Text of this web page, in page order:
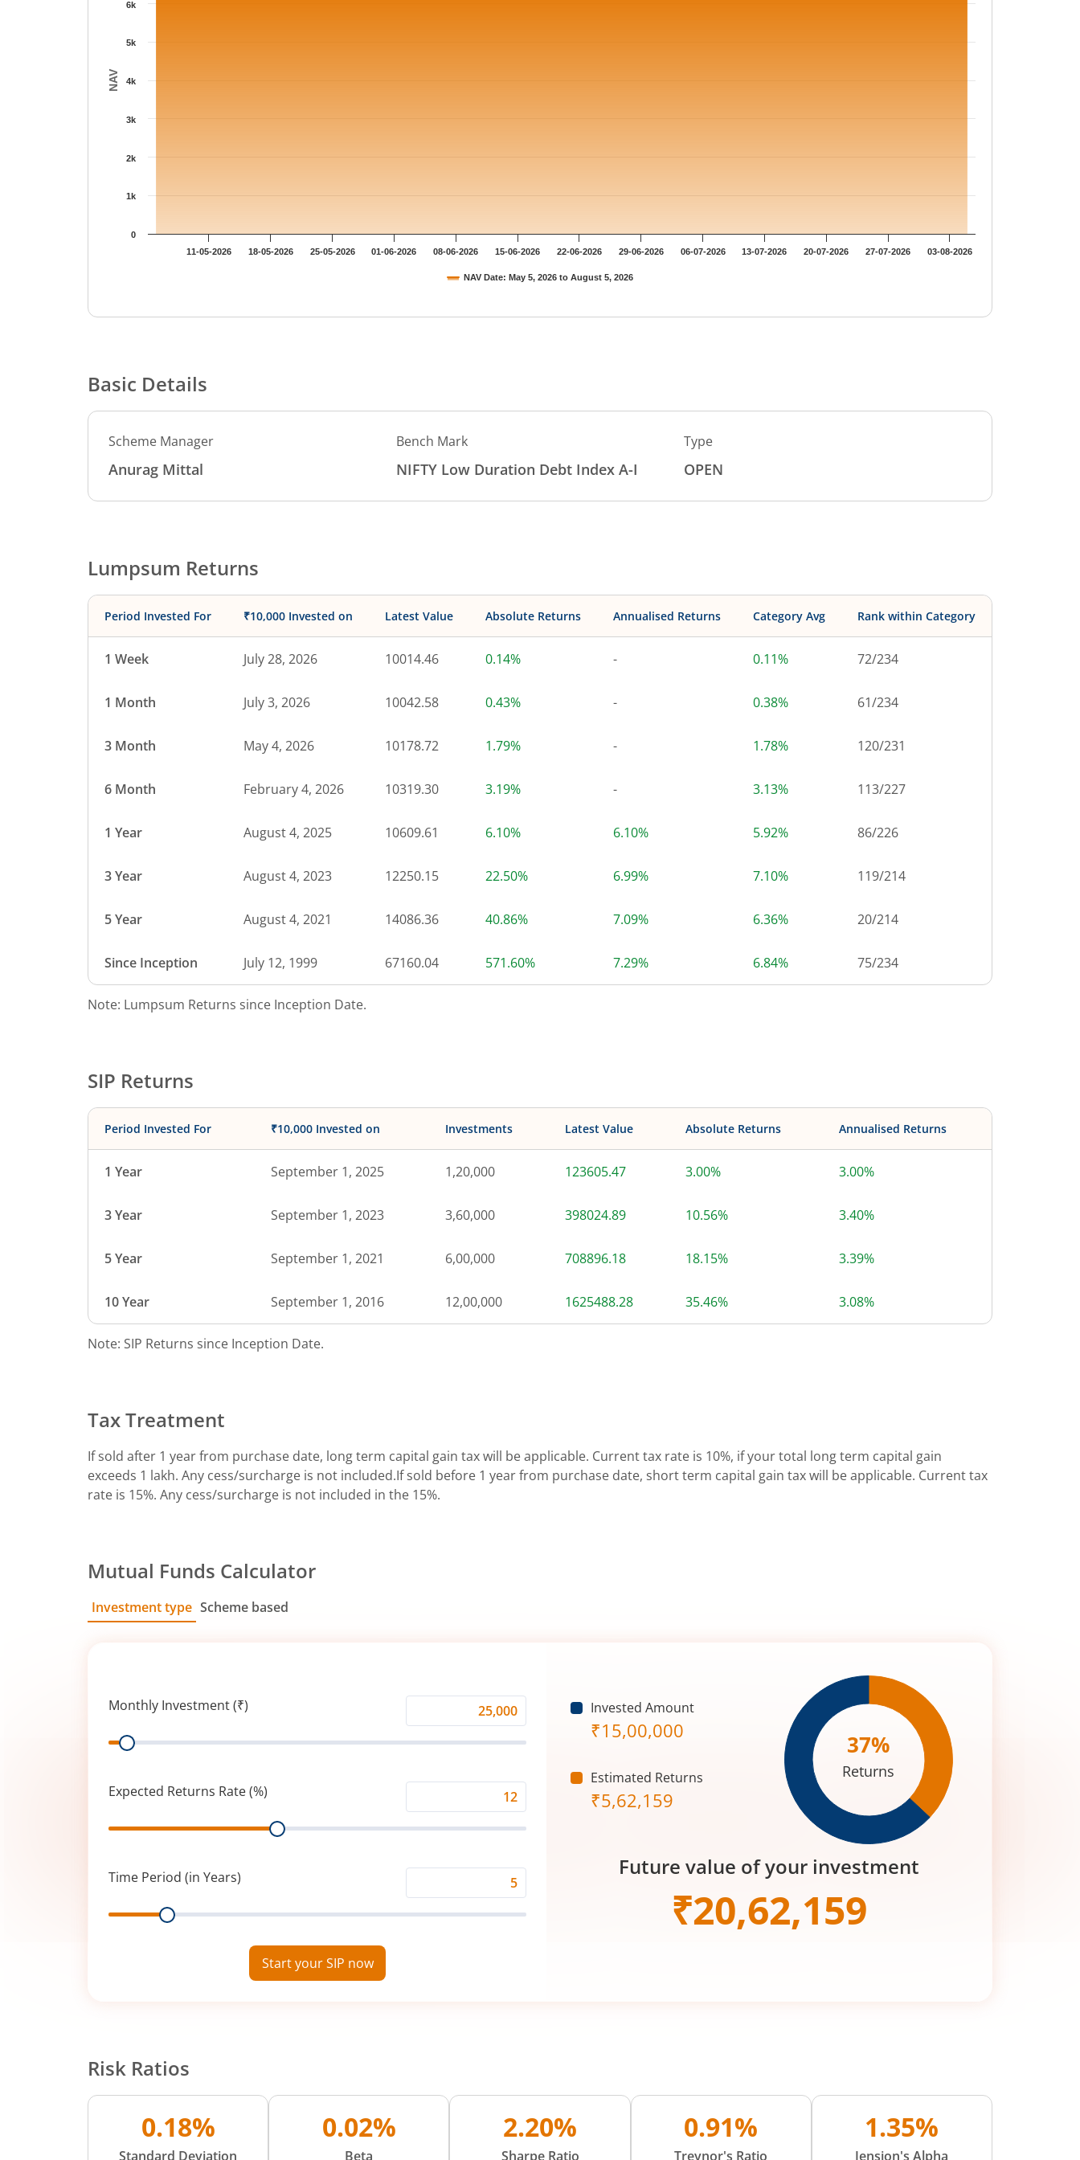
NAV
NAV Date: May 5, 2026 to August 5, 2026
11-05-2026 18-05-2026 25-05-2026 01-06-2026 08-06-2026 15-06-2026 22-06-2026 29-06-2026 06-07-2026 13-07-2026 20-07-2026 27-07-2026 03-08-2026
0
1k
2k
3k
4k
5k
6k
Basic Details
Scheme Manager
Anurag Mittal
Bench Mark
NIFTY Low Duration Debt Index A-I
Type
OPEN
Lumpsum Returns
Period Invested For ₹10,000 Invested on Latest Value Absolute Returns Annualised Returns Category Avg Rank within Category
1 Week July 28, 2026 10014.46 0.14% - 0.11% 72/234
1 Month July 3, 2026 10042.58 0.43% - 0.38% 61/234
3 Month May 4, 2026 10178.72 1.79% - 1.78% 120/231
6 Month February 4, 2026 10319.30 3.19% - 3.13% 113/227
1 Year August 4, 2025 10609.61 6.10% 6.10% 5.92% 86/226
3 Year August 4, 2023 12250.15 22.50% 6.99% 7.10% 119/214
5 Year August 4, 2021 14086.36 40.86% 7.09% 6.36% 20/214
Since Inception July 12, 1999 67160.04 571.60% 7.29% 6.84% 75/234
Note: Lumpsum Returns since Inception Date.
SIP Returns
Period Invested For ₹10,000 Invested on Investments Latest Value Absolute Returns Annualised Returns
1 Year September 1, 2025 1,20,000 123605.47 3.00% 3.00%
3 Year September 1, 2023 3,60,000 398024.89 10.56% 3.40%
5 Year September 1, 2021 6,00,000 708896.18 18.15% 3.39%
10 Year September 1, 2016 12,00,000 1625488.28 35.46% 3.08%
Note: SIP Returns since Inception Date.
Tax Treatment
If sold after 1 year from purchase date, long term capital gain tax will be applicable. Current tax rate is 10%, if your total long term capital gain
exceeds 1 lakh. Any cess/surcharge is not included.If sold before 1 year from purchase date, short term capital gain tax will be applicable. Current tax
rate is 15%. Any cess/surcharge is not included in the 15%.
Mutual Funds Calculator
Investment type Scheme based
Monthly Investment (₹)
Investment
Range
Expected Returns Rate (%)
Returns
(%)
Range
Time Period (in Years)
Period
Range
Start your SIP now
Invested Amount
₹15,00,000
Estimated Returns
₹5,62,159
37%
Returns
Future value of your investment
₹20,62,159
Risk Ratios
0.18%
Standard Deviation
0.02%
Beta
2.20%
Sharpe Ratio
0.91%
Treynor's Ratio
1.35%
Jension's Alpha